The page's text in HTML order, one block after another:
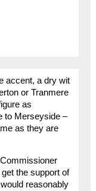
accent, a dry wit
or Tranmere
as
to Merseyside –
as they are
the support of
reasonably